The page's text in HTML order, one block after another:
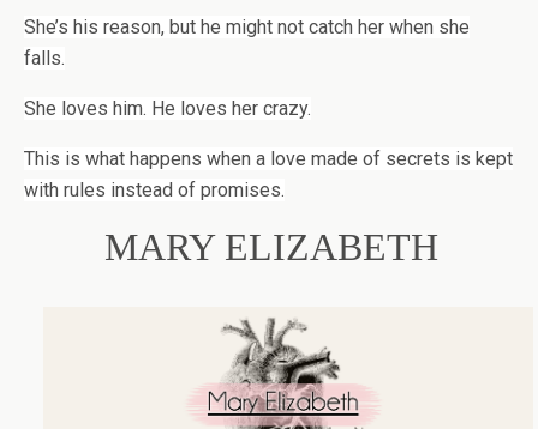
She’s his reason, but he might not catch her when she
falls.
She loves him. He loves her crazy.
This is what happens when a love made of secrets is kept
with rules instead of promises.
MARY ELIZABETH